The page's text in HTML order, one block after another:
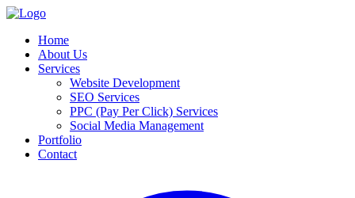
Home
About Us
Services
Website Development
SEO Services
PPC (Pay Per Click) Services
Social Media Management
Portfolio
Contact